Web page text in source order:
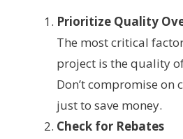
Prioritize Quality
The most critical
project is the quality
Don’t compromise on
just to save money.
Check for Rebates